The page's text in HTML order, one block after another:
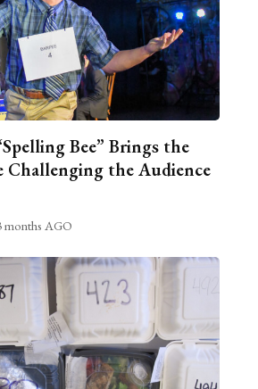
Bee” Brings the
Challenging the Audience
months AGO